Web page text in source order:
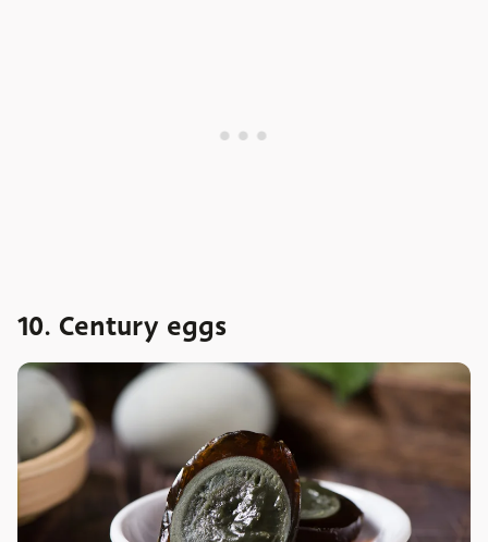
10. Century eggs